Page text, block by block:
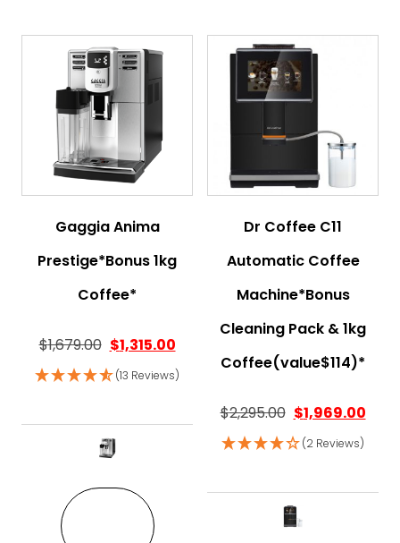
Gaggia Anima
Prestige*Bonus 1kg
Coffee*
$1,679.00 $1,315.00
(13 Reviews)
Dr Coffee C11
Automatic Coffee
Machine*Bonus
Cleaning Pack & 1kg
Coffee(value$114)*
$2,295.00 $1,969.00
(2 Reviews)